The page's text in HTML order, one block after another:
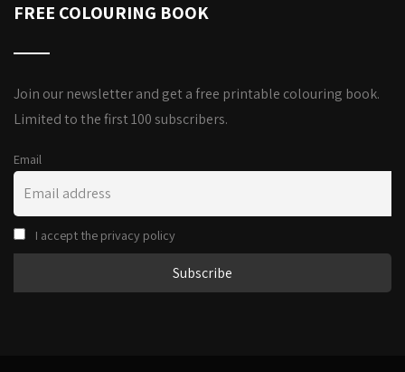
FREE COLOURING BOOK
Join our newsletter and get a free printable colouring book.
Limited to the first 100 subscribers.
Email
I accept the privacy policy